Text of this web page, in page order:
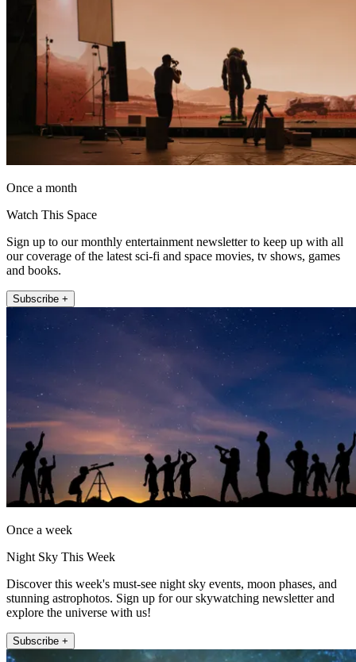
Once a month
Watch This Space
Sign up to our monthly entertainment newsletter to keep up with all
our coverage of the latest sci-fi and space movies, tv shows, games
and books.
Subscribe +
Once a week
Night Sky This Week
Discover this week's must-see night sky events, moon phases, and
stunning astrophotos. Sign up for our skywatching newsletter and
explore the universe with us!
Subscribe +